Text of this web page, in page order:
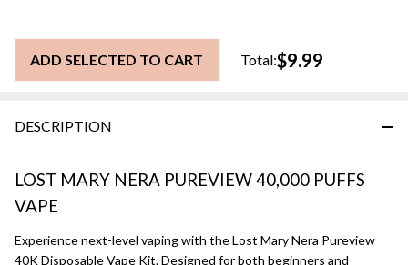
DESCRIPTION
LOST MARY NERA PUREVIEW 40,000 PUFFS
VAPE
Experience next-level vaping with the Lost Mary Nera Pureview
40K Disposable Vape Kit. Designed for both beginners and
ADD SELECTED TO CART Total:$9.99